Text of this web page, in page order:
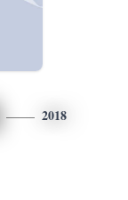
2018